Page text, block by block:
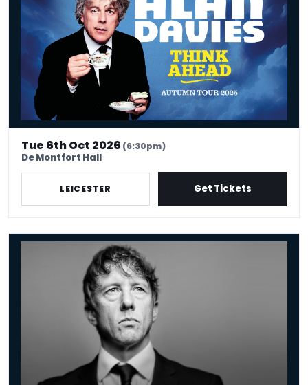
Tue 6th Oct 2026(6:30pm)
De Montfort Hall
LEICESTER Get Tickets
Jonathan Pie: The End Of The World According To Jonathan Pie